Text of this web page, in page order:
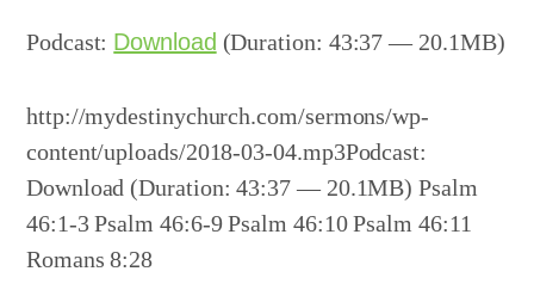
Podcast: Download (Duration: 43:37 — 20.1MB)
http://mydestinychurch.com/sermons/wp-
content/uploads/2018-03-04.mp3Podcast:
Download (Duration: 43:37 — 20.1MB) Psalm
46:1-3 Psalm 46:6-9 Psalm 46:10 Psalm 46:11
Romans 8:28